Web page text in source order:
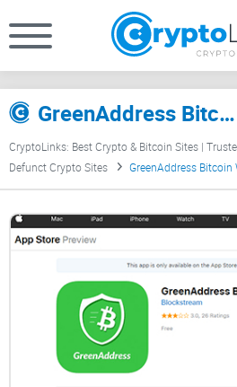
GreenAddress Bitcoin Wallet Review
CryptoLinks: Best Crypto & Bitcoin Sites |
Defunct Crypto Sites
GreenAddress Bitcoin